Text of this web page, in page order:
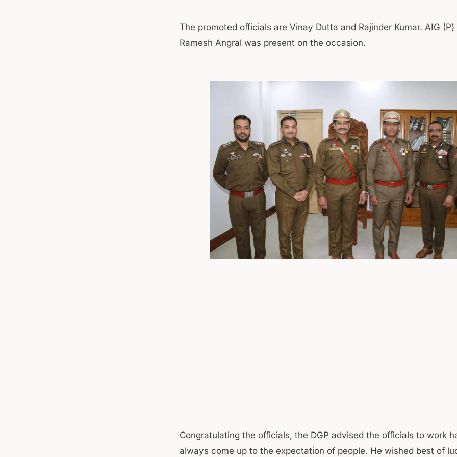
The promoted officials are Vinay Dutta and Rajinder Kumar. AIG (P)
Ramesh Angral was present on the occasion.
Congratulating the officials, the DGP advised the officials to work
always come up to the expectation of people. He wished best of